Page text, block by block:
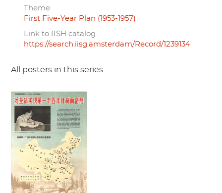
Theme
First Five-Year Plan (1953-1957)
Link to IISH catalog
https://search.iisg.amsterdam/Record/1239134
All posters in this series